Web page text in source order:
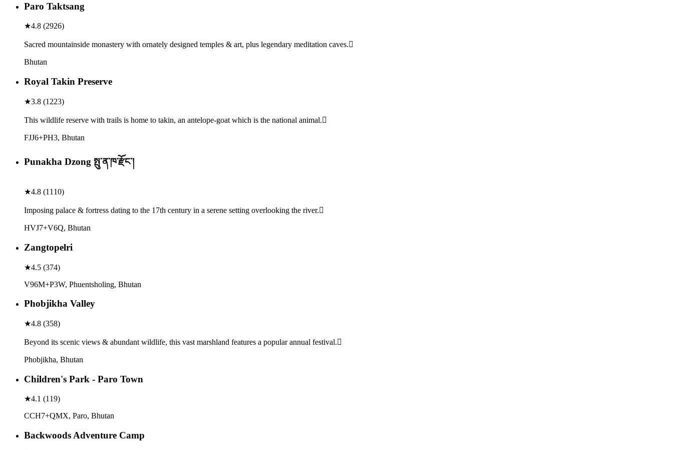
Paro Taktsang
★4.8 (2926)
Sacred mountainside monastery with ornately designed temples & art, plus legendary meditation caves.
Bhutan
Royal Takin Preserve
★3.8 (1223)
This wildlife reserve with trails is home to takin, an antelope-goat which is the national animal.
FJJ6+PH3, Bhutan
Punakha Dzong སྤུ་ན་ཁ་རྫོང་།
★4.8 (1110)
Imposing palace & fortress dating to the 17th century in a serene setting overlooking the river.
HVJ7+V6Q, Bhutan
Zangtopelri
★4.5 (374)
V96M+P3W, Phuentsholing, Bhutan
Phobjikha Valley
★4.8 (358)
Beyond its scenic views & abundant wildlife, this vast marshland features a popular annual festival.
Phobjikha, Bhutan
Children's Park - Paro Town
★4.1 (119)
CCH7+QMX, Paro, Bhutan
Backwoods Adventure Camp